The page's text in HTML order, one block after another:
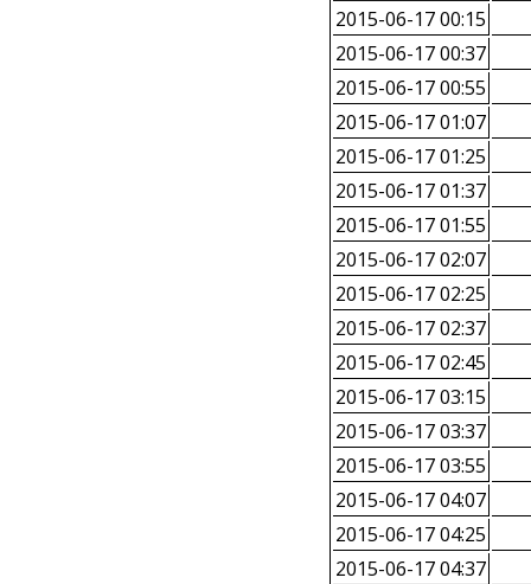
2015-06-17 00:15
2015-06-17 00:37
2015-06-17 00:55
2015-06-17 01:07
2015-06-17 01:25
2015-06-17 01:37
2015-06-17 01:55
2015-06-17 02:07
2015-06-17 02:25
2015-06-17 02:37
2015-06-17 02:45
2015-06-17 03:15
2015-06-17 03:37
2015-06-17 03:55
2015-06-17 04:07
2015-06-17 04:25
2015-06-17 04:37